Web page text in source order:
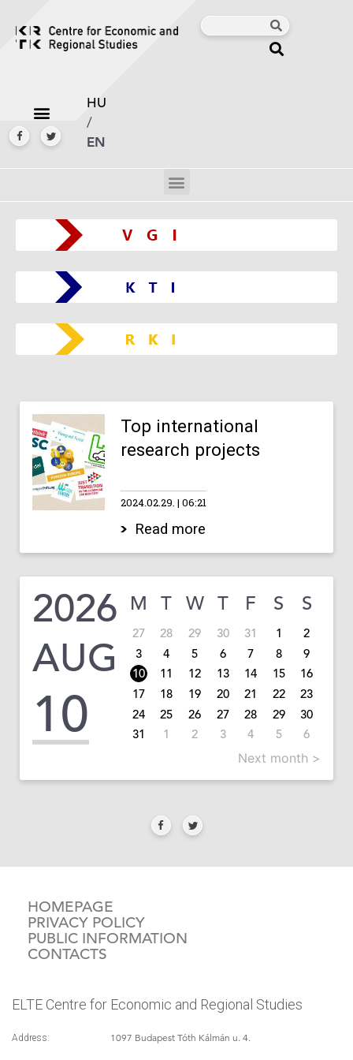
HU
/
EN
Top international
research projects
2024.02.29. 06:21
Read more
2026
AUG
10
M T W T F S S
27 28 29 30 31 1
2
3
4 5 6 7 8
9
10
11 12 13 14 15
16
17
18 19 20 21 22
23
24
25 26 27 28 29
30
31
1 2 3 4 5 6
Next month >
HOMEPAGE
PRIVACY POLICY
PUBLIC INFORMATION
CONTACTS
ELTE Centre for Economic and Regional Studies
Address: 1097 Budapest Tóth Kálmán u. 4.